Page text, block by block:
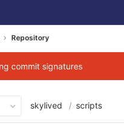
Repository
commit signatures
skylived scripts